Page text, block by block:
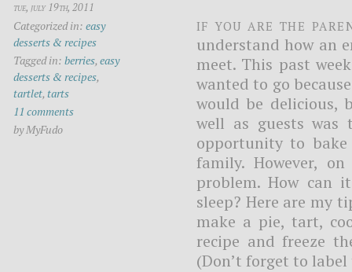
tue, july 19th, 2011
Categorized in: easy
desserts & recipes
Tagged in: berries,easy
desserts & recipes,
tartlet,tarts
11 comments
by MyFudo
If you are the
understand how an
meet. This past
wanted to go
would be delicious,
well as guests
opportunity to
family. However,
problem. How can
sleep? Here are my
make a pie, tart,
recipe and freeze
(Don’t forget to